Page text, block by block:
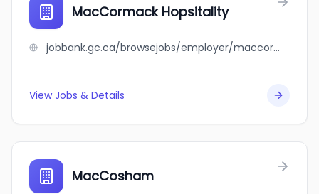
MacCormack Hopsitality
jobbank.gc.ca/browsejobs/employer/maccormack+hopsitality/ca
View Jobs & Details
MacCosham